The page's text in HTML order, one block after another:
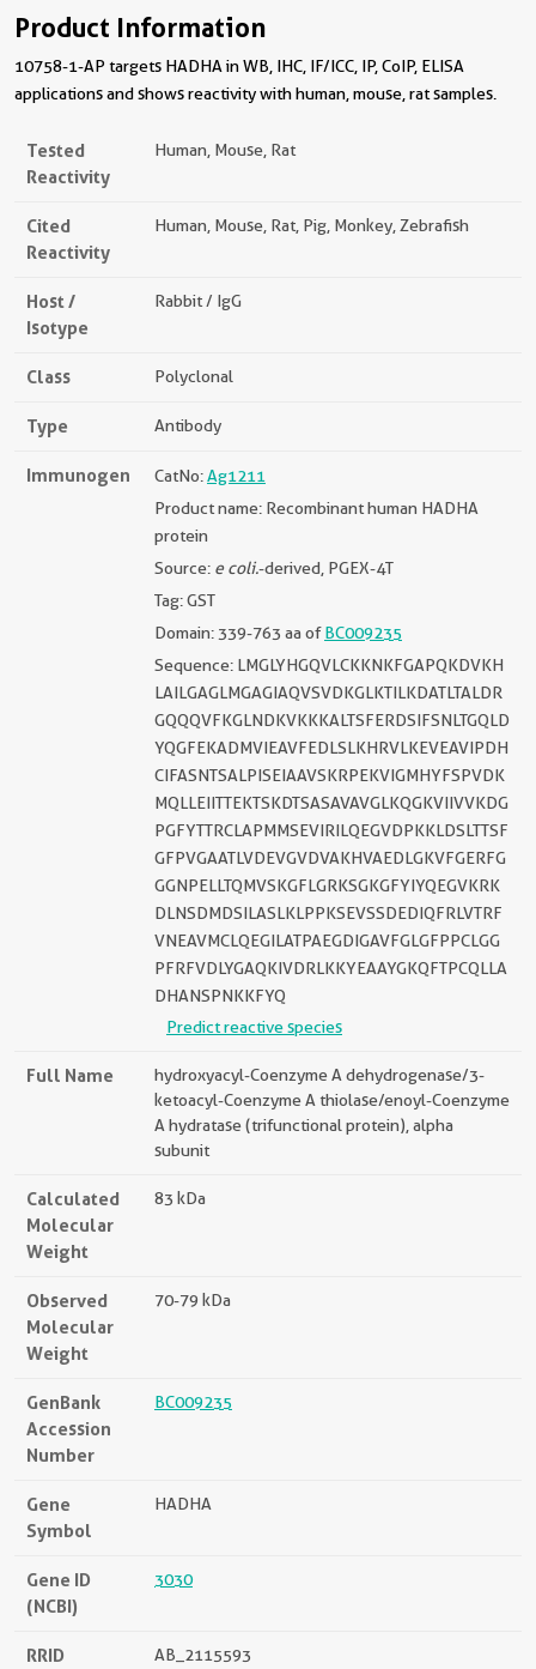
Product Information
10758-1-AP targets HADHA in WB, IHC, IF/ICC, IP, CoIP, ELISA
applications and shows reactivity with human, mouse, rat samples.
Tested
Reactivity
Human, Mouse, Rat
Cited
Reactivity
Human, Mouse, Rat, Pig, Monkey, Zebrafish
Host /
Isotype
Rabbit / IgG
Class Polyclonal
Type Antibody
Immunogen CatNo:Ag1211
Product name: Recombinant human HADHA
protein
Source: e coli.-derived, PGEX-4T
Tag: GST
Domain: 339-763 aa ofBC009235
Sequence: LMGLYHGQVLCKKNKFGAPQKDVKH
LAILGAGLMGAGIAQVSVDKGLKTILKDATLTALDR
GQQQVFKGLNDKVKKKALTSFERDSIFSNLTGQLD
YQGFEKADMVIEAVFEDLSLKHRVLKEVEAVIPDH
CIFASNTSALPISEIAAVSKRPEKVIGMHYFSPVDK
MQLLEIITTEKTSKDTSASAVAVGLKQGKVIIVVKDG
PGFYTTRCLAPMMSEVIRILQEGVDPKKLDSLTTSF
GFPVGAATLVDEVGVDVAKHVAEDLGKVFGERFG
GGNPELLTQMVSKGFLGRKSGKGFYIYQEGVKRK
DLNSDMDSILASLKLPPKSEVSSDEDIQFRLVTRF
VNEAVMCLQEGILATPAEGDIGAVFGLGFPPCLGG
PFRFVDLYGAQKIVDRLKKYEAAYGKQFTPCQLLA
DHANSPNKKFYQ
Predict reactive species
Full Name
hydroxyacyl-Coenzyme A dehydrogenase/3-
ketoacyl-Coenzyme A thiolase/enoyl-Coenzyme
A hydratase (trifunctional protein), alpha
subunit
Calculated
Molecular
Weight
83 kDa
Observed
Molecular
Weight
70-79 kDa
GenBank
Accession
Number
BC009235
Gene
Symbol
HADHA
Gene ID
(NCBI)
3030
RRID AB_2115593